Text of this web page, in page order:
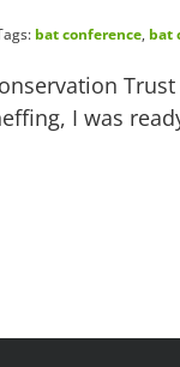
bat conference, bat
I was